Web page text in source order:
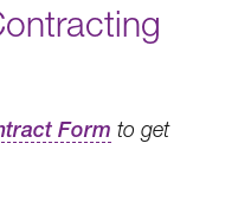
Form to get